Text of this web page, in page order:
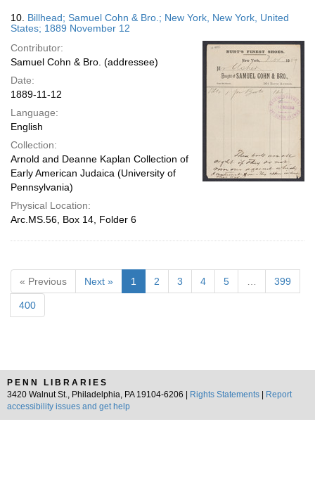
10. Billhead; Samuel Cohn & Bro.; New York, New York, United
States; 1889 November 12
Contributor:
Samuel Cohn & Bro. (addressee)
Date:
1889-11-12
Language:
English
Collection:
Arnold and Deanne Kaplan Collection of
Early American Judaica (University of
Pennsylvania)
Physical Location:
Arc.MS.56, Box 14, Folder 6
« Previous Next » 1 2 3 4 5 399
400
PENN LIBRARIES
3420 Walnut St., Philadelphia, PA 19104-6206 |
Rights Statements
Report
accessibility issues and get help